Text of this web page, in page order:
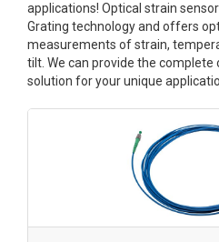
applications! Optical strain
Grating technology and offers
measurements of strain,
tilt. We can provide the
solution for your unique